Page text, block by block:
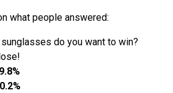
what people answered:
do you want to win?